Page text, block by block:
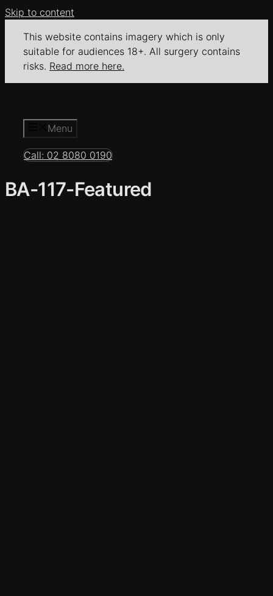
Skip to content
This website contains imagery which is only
suitable for audiences 18+. All surgery contains
risks. Read more here.
Menu
Call: 02 8080 0190
BA-117-Featured